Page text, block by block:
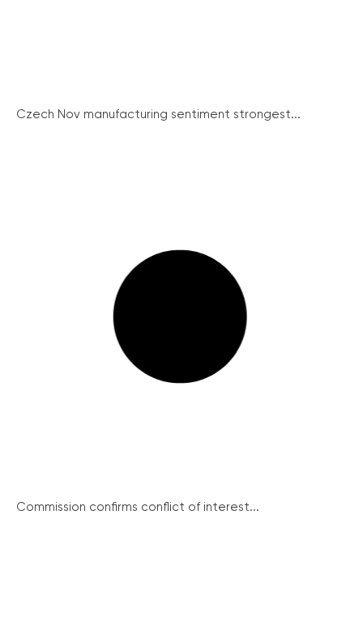
Czech Nov manufacturing sentiment strongest...
Commission confirms conflict of interest...